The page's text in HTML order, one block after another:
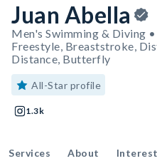
Juan Abella
Men's Swimming & Diving
Freestyle, Breaststroke,
Distance, Butterfly
All-Star profile
1.3k
Services About